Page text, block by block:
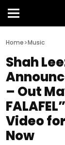
Home>Music
Shah
– Out
Video for
Now